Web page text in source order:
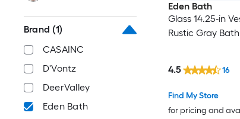
Brand (1)
CASAINC
D'Vontz
DeerValley
Eden Bath
Eden Bath
Glass 14.25-in
Rustic Gray
Find My Store
for pricing and
4.5 16